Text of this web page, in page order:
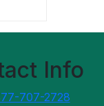
Info
707-2728